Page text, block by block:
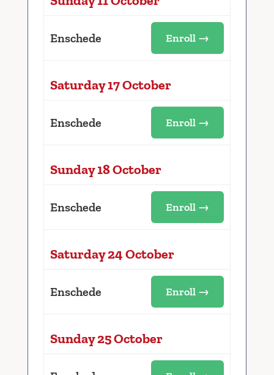
Enschede Enroll →
Saturday 17 October
Enschede Enroll →
Sunday 18 October
Enschede Enroll →
Saturday 24 October
Enschede Enroll →
Sunday 25 October